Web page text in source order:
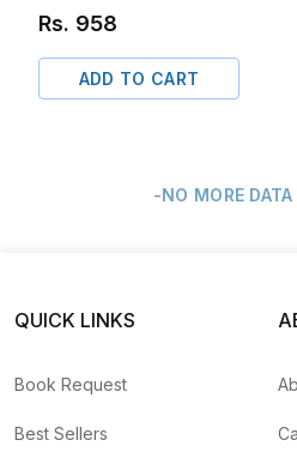
Rs. 958
ADD TO CART
-NO MORE
QUICK LINKS
Book Request
Best Sellers